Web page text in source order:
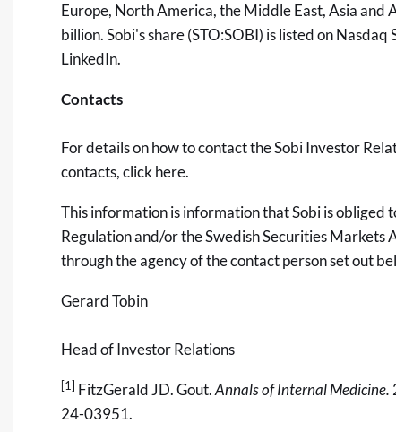
Europe, North America, the Middle East, Asia and
billion. Sobi's share (STO:SOBI) is listed on
LinkedIn.
Contacts
For details on how to contact the Sobi Investor
contacts, clickhere.
This information is information that Sobi is obliged
Regulation and/or the Swedish Securities
through the agency of the contact person set out
Gerard Tobin
Head of Investor Relations
[1] FitzGerald JD. Gout.Annals of Internal Medicine.
24-03951.